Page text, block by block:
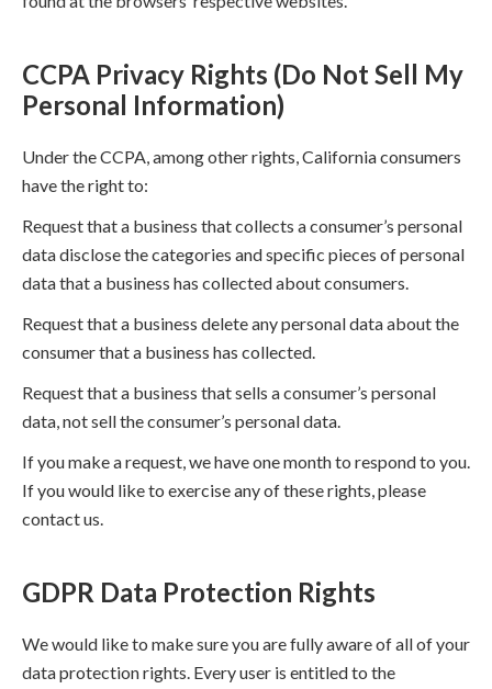
CCPA Privacy Rights (Do Not Sell My
Personal Information)
Under the CCPA, among other rights, California consumers
have the right to:
Request that a business that collects a consumer’s personal
data disclose the categories and specific pieces of personal
data that a business has collected about consumers.
Request that a business delete any personal data about the
consumer that a business has collected.
Request that a business that sells a consumer’s personal
data, not sell the consumer’s personal data.
If you make a request, we have one month to respond to you.
If you would like to exercise any of these rights, please
contact us.
GDPR Data Protection Rights
We would like to make sure you are fully aware of all of your
data protection rights. Every user is entitled to the